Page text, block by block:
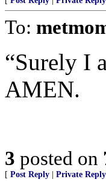
To:
“Surely I
AMEN.
3 posted on
[ Post Reply Private Reply